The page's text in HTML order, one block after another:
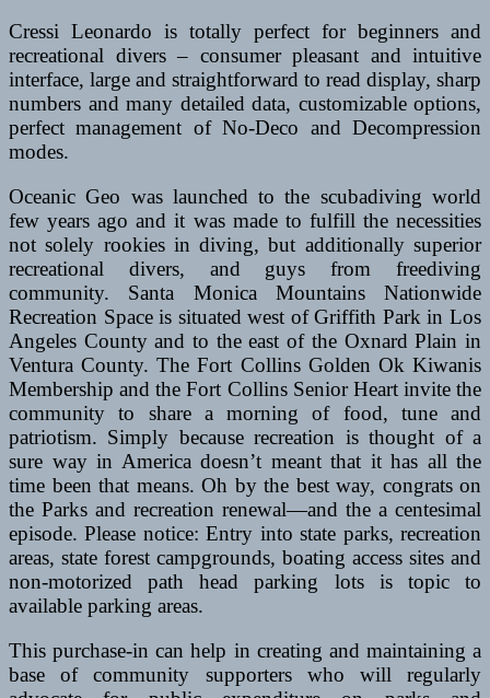
Cressi Leonardo is totally perfect for beginners and
recreational divers – consumer pleasant and intuitive
interface, large and straightforward to read display, sharp
numbers and many detailed data, customizable options,
perfect management of No-Deco and Decompression
modes.
Oceanic Geo was launched to the scubadiving world
few years ago and it was made to fulfill the necessities
not solely rookies in diving, but additionally superior
recreational divers, and guys from freediving
community. Santa Monica Mountains Nationwide
Recreation Space is situated west of Griffith Park in Los
Angeles County and to the east of the Oxnard Plain in
Ventura County. The Fort Collins Golden Ok Kiwanis
Membership and the Fort Collins Senior Heart invite the
community to share a morning of food, tune and
patriotism. Simply because recreation is thought of a
sure way in America doesn’t meant that it has all the
time been that means. Oh by the best way, congrats on
the Parks and recreation renewal—and the a centesimal
episode. Please notice: Entry into state parks, recreation
areas, state forest campgrounds, boating access sites and
non-motorized path head parking lots is topic to
available parking areas.
This purchase-in can help in creating and maintaining a
base of community supporters who will regularly